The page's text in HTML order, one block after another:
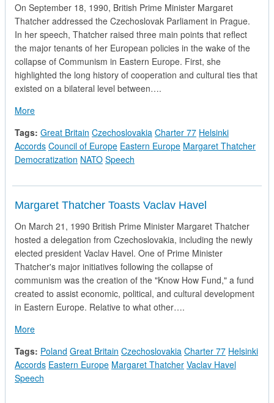
On September 18, 1990, British Prime Minister Margaret
Thatcher addressed the Czechoslovak Parliament in Prague.
In her speech, Thatcher raised three main points that reflect
the major tenants of her European policies in the wake of the
collapse of Communism in Eastern Europe. First, she
highlighted the long history of cooperation and cultural ties that
existed on a bilateral level between….
Moreabout Thatcher's Speech to the Czech Federal Assembly
Tags: Great Britain Czechoslovakia Charter 77 Helsinki
Accords Council of Europe Eastern Europe Margaret Thatcher
Democratization NATO Speech
Margaret Thatcher Toasts Vaclav Havel
On March 21, 1990 British Prime Minister Margaret Thatcher
hosted a delegation from Czechoslovakia, including the newly
elected president Vaclav Havel. One of Prime Minister
Thatcher's major initiatives following the collapse of
communism was the creation of the "Know How Fund," a fund
created to assist economic, political, and cultural development
in Eastern Europe. Relative to what other….
Moreabout Margaret Thatcher Toasts Vaclav Havel
Tags: Poland Great Britain Czechoslovakia Charter 77 Helsinki
Accords Eastern Europe Margaret Thatcher Vaclav Havel
Speech